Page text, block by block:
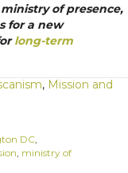
of presence,
for a new
long-term
, Mission and
DC
ministry of